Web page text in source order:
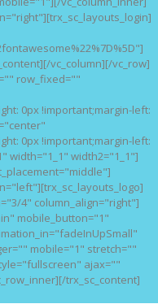
vc_column][/vc_row]
row_fixed=""
0px !important;margin-left:
0px !important;margin-left:
width="1_1" width2="1_1"]
4" column_align="right"]
mobile_button="1"
mobile="1" stretch=""
ajax=""
trx_sc_content]